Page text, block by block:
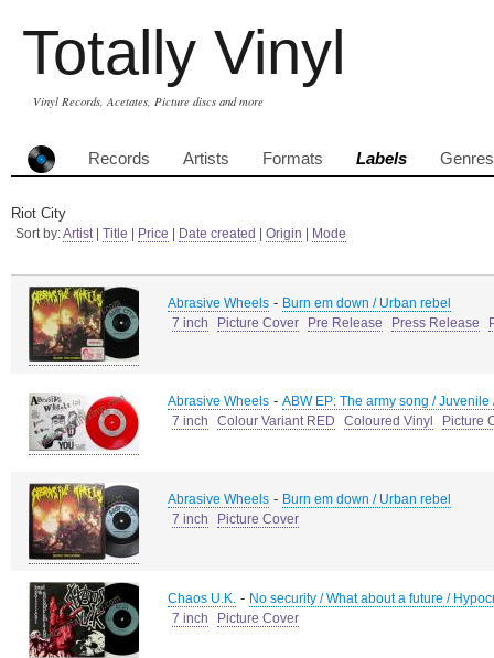
Totally Vinyl
Vinyl Records, Acetates, Picture discs and more
Records Artists Formats Labels Genres
Riot City
Sort by:Artist| Title Price Date created Origin Mode
Abrasive Wheels - Burn em down / Urban rebel
7 inch
Picture Cover Pre Release Press Release
Abrasive Wheels - ABW EP: The army song / Juvenile
7 inch
Colour Variant RED Coloured Vinyl Picture
Abrasive Wheels - Burn em down / Urban rebel
7 inch
Picture Cover
Chaos U.K. - No security / What about a future /
7 inch
Picture Cover